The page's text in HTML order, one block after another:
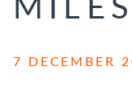
7 DECEMBER